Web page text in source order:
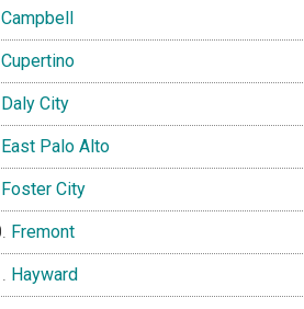
Campbell
Cupertino
Daly City
East Palo Alto
Foster City
Fremont
Hayward